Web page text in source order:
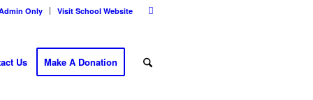
Only Visit School Website
Us Make A Donation